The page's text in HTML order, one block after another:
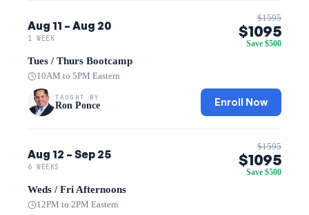
Aug 11 – Aug 20
1 WEEK
Tues / Thurs Bootcamp
10AM to 5PM Eastern
TAUGHT BY
Ron Ponce
$1595
$1095
Save $500
Enroll Now
Aug 12 – Sep 25
6 WEEKS
Weds / Fri Afternoons
12PM to 2PM Eastern
$1595
$1095
Save $500